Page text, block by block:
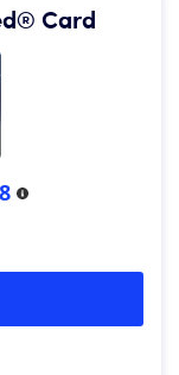
Card
More information